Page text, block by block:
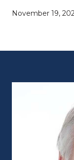
November 19,